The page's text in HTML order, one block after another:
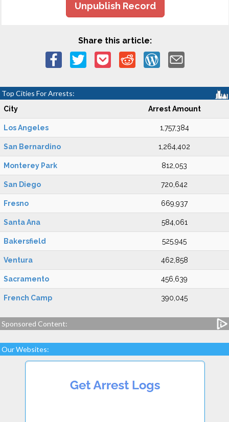
Unpublish Record
Share this article:
Top Cities For Arrests:
City Arrest Amount
Los Angeles 1,757,384
San Bernardino 1,264,402
Monterey Park 812,053
San Diego 720,642
Fresno 669,937
Santa Ana 584,061
Bakersfield 525,945
Ventura 462,858
Sacramento 456,639
French Camp 390,045
Sponsored Content:
Our Websites: